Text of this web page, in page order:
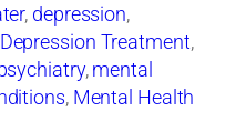
, depression,
Depression Treatment,
,mental
, Mental Health